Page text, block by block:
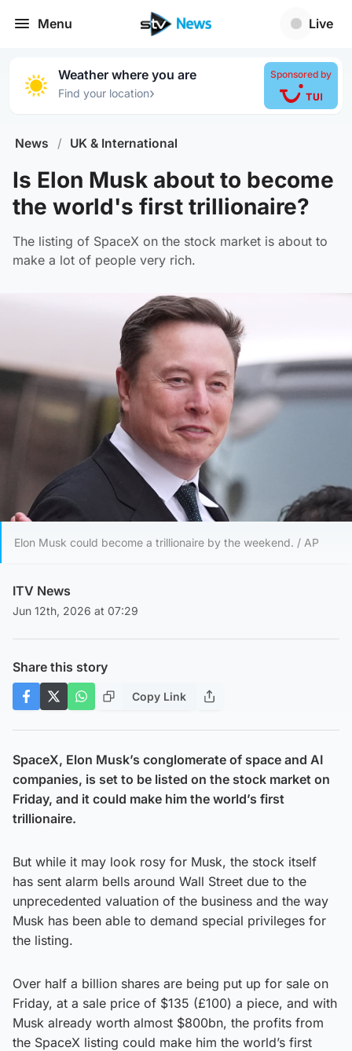
Menu Live
Weather where you are
Find your location›
Sponsored by
News / UK & International
Is Elon Musk about to become
the world's first trillionaire?
The listing of SpaceX on the stock market is about to
make a lot of people very rich.
Elon Musk could become a trillionaire by the weekend. / AP
ITV News
Jun 12th, 2026 at 07:29
Share this story
Copy Link
SpaceX, Elon Musk’s conglomerate of space and AI
companies, is set to be listed on the stock market on
Friday, and it could make him the world’s first
trillionaire.
But while it may look rosy for Musk, the stock itself
has sent alarm bells around Wall Street due to the
unprecedented valuation of the business and the way
Musk has been able to demand special privileges for
the listing.
Over half a billion shares are being put up for sale on
Friday, at a sale price of $135 (£100) a piece, and with
Musk already worth almost $800bn, the profits from
the SpaceX listing could make him the world’s first